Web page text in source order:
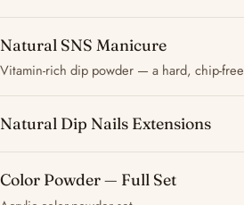
Natural SNS Manicure
Vitamin-rich dip powder — a hard, chip-
Natural Dip Nails Extensions
Color Powder — Full Set